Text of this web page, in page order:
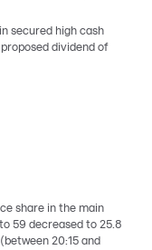
secured high cash
dividend of
share in the main
59 decreased to 25.8
20:15 and